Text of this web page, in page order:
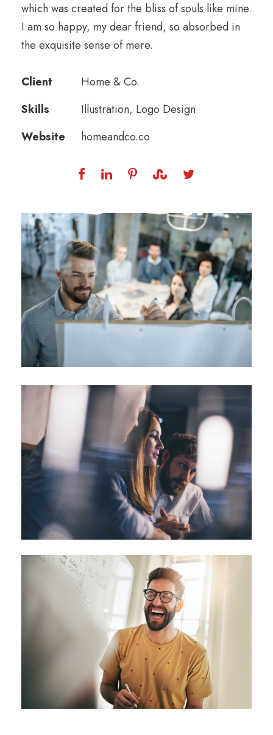
which was created for the bliss of souls like mine.
I am so happy, my dear friend, so absorbed in
the exquisite sense of mere.
Client
Home & Co.
Skills
Illustration, Logo Design
Website
homeandco.co